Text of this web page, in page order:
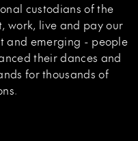
custodians of the
work, live and pay our
and emerging - people
their dances and
for thousands of